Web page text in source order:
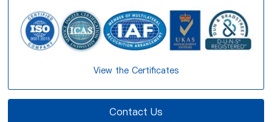
View the Certificates
Contact Us